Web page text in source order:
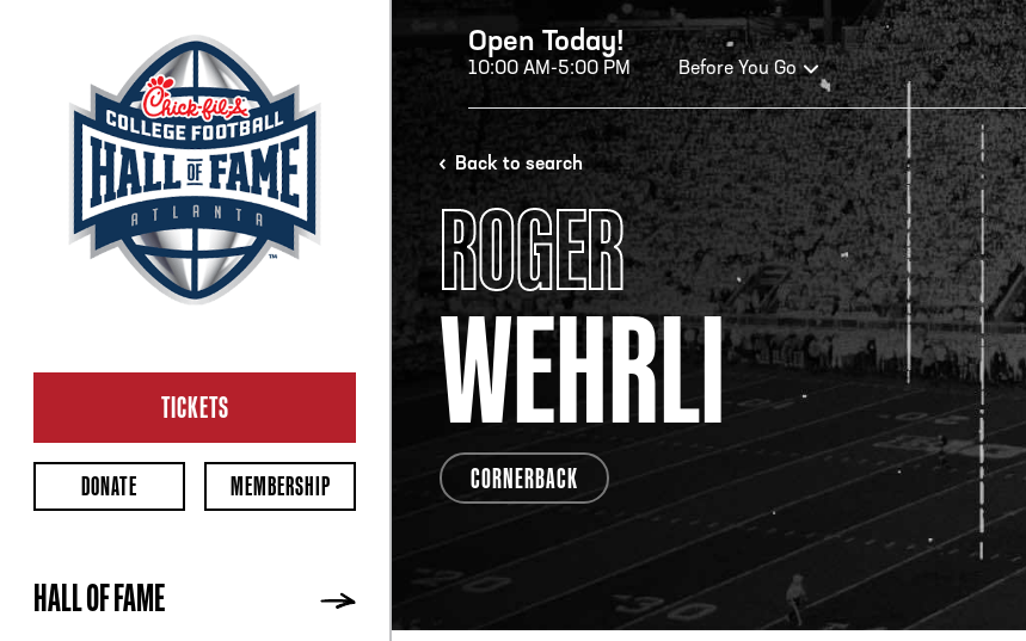
Open Today!
10:00 AM-5:00 PM Before You Go
HOURS OF OPERATION
HALL OF FAME HOURS
CLOSED TODAY
Open Wednesday - Monday*
2:00 PM – 9:00 PM
Last ticket at 4:30 p.m.
ADDRESS250 Marietta St., N.W, Atlanta, GA 30313
TICKETS
DONATE MEMBERSHIP
HALL OF FAME
Back to search
ROGER
WEHRLI
CORNERBACK